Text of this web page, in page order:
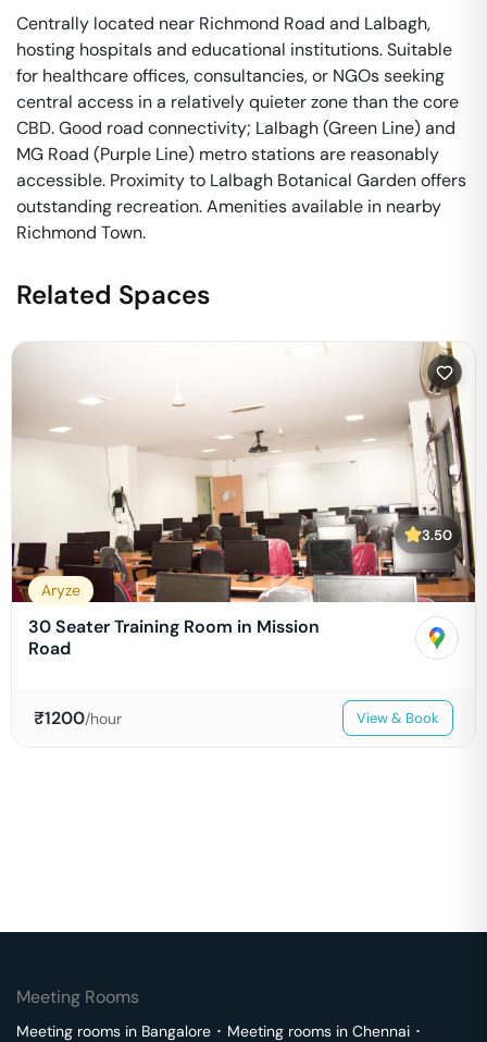
Centrally located near Richmond Road and Lalbagh,
hosting hospitals and educational institutions. Suitable
for healthcare offices, consultancies, or NGOs seeking
central access in a relatively quieter zone than the core
CBD. Good road connectivity; Lalbagh (Green Line) and
MG Road (Purple Line) metro stations are reasonably
accessible. Proximity to Lalbagh Botanical Garden offers
outstanding recreation. Amenities available in nearby
Richmond Town.
Related Spaces
3.50
Aryze
30 Seater Training Room in Mission
Road
₹1200/hour View & Book
Meeting Rooms
Meeting rooms in Bangalore ･ Meeting rooms in Chennai ･